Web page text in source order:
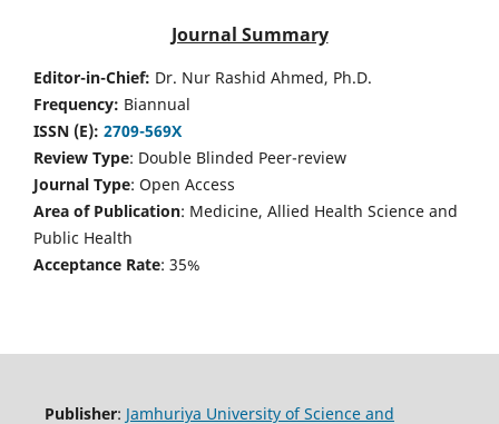
Journal Summary
Editor-in-Chief: Dr. Nur Rashid Ahmed, Ph.D.
Frequency: Biannual
ISSN (E): 2709-569X
Review Type: Double Blinded Peer-review
Journal Type: Open Access
Area of Publication: Medicine, Allied Health Science and
Public Health
Acceptance Rate: 35%
Publisher: Jamhuriya University of Science and